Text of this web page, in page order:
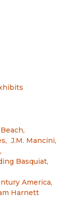
window)
,
, J.M. Mancini,
,
Basquiat,
America,
Harnett